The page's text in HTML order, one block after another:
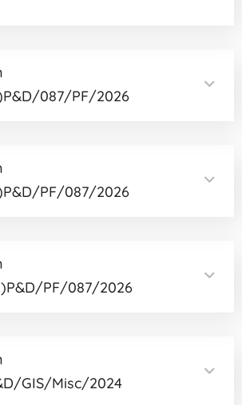
087/PF/2026
PF/087/2026
PF/087/2026
GIS/Misc/2024